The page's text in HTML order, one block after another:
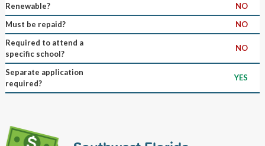
Renewable?
NO
Must be repaid?
NO
Required to attend a
specific school?
NO
Separate application
required?
YES